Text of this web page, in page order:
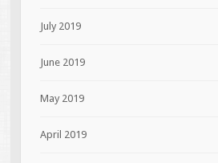
July 2019
June 2019
May 2019
April 2019